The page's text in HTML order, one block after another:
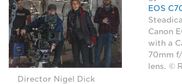
Director Nigel Dick
EOS
Canon
with a
70mm f/
lens. ©